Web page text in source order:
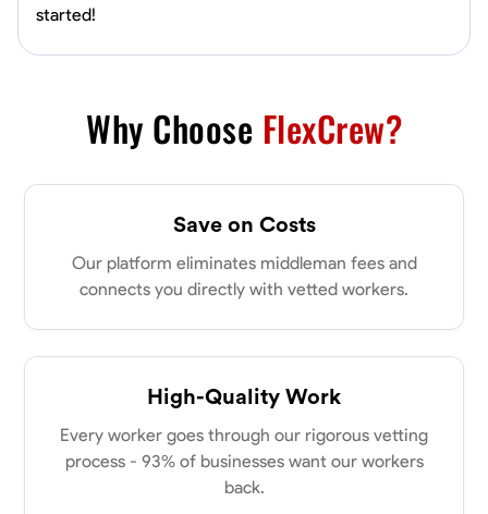
started!
Why Choose FlexCrew?
Save on Costs
Our platform eliminates middleman fees and
connects you directly with vetted workers.
High-Quality Work
Every worker goes through our rigorous vetting
process - 93% of businesses want our workers
back.